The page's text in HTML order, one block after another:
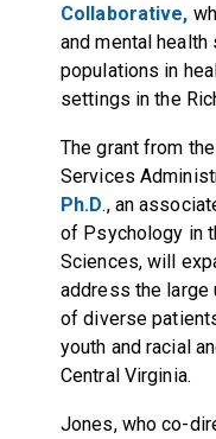
Collaborative,
and mental
populations in
settings in the
The grant from
Services
Ph.D., an
of Psychology in
Sciences, will
address the large
of diverse
youth and racial
Central Virginia.
Jones, who co-